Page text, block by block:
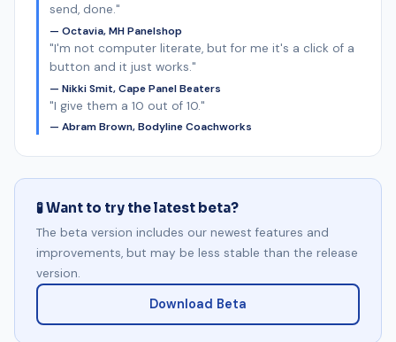
send, done."
— Octavia, MH Panelshop
"I'm not computer literate, but for me it's a click of a
button and it just works."
— Nikki Smit, Cape Panel Beaters
"I give them a 10 out of 10."
— Abram Brown, Bodyline Coachworks
🧪 Want to try the latest beta?
The beta version includes our newest features and
improvements, but may be less stable than the release
version.
Download Beta